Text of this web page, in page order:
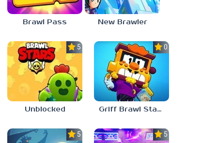
Brawl Pass New Brawler
5.0
Unblocked
0.0
Griff Brawl Stars
5.0 5.0